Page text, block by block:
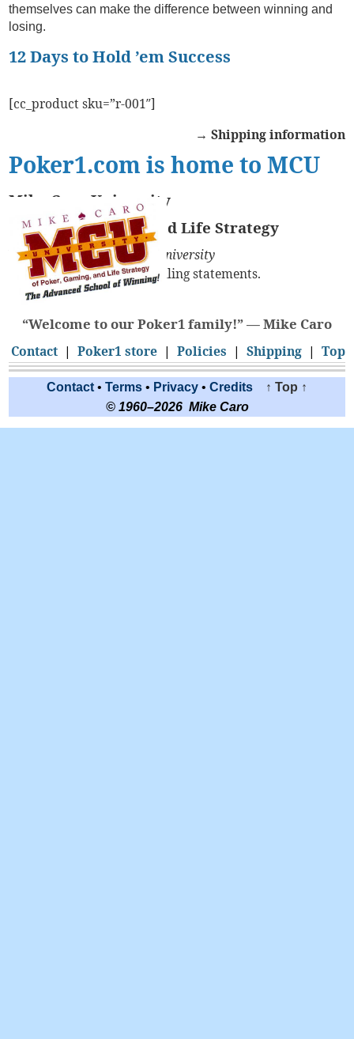
themselves can make the difference between winning and
losing.
12 Days to Hold ’em Success
[cc_product sku=”r-001″]
→ Shipping information
Poker1.com is home to MCU
Mike Caro University
of Poker, Gaming, and Life Strategy
You might seeMike Caro University
on your credit card and billing statements.
“Welcome to our Poker1 family!” —Mike Caro
Contact| Poker1 store| Policies | Shipping| Top
Contact • Terms • Privacy • Credits
↑ Top ↑
© 1960–2026 Mike Caro